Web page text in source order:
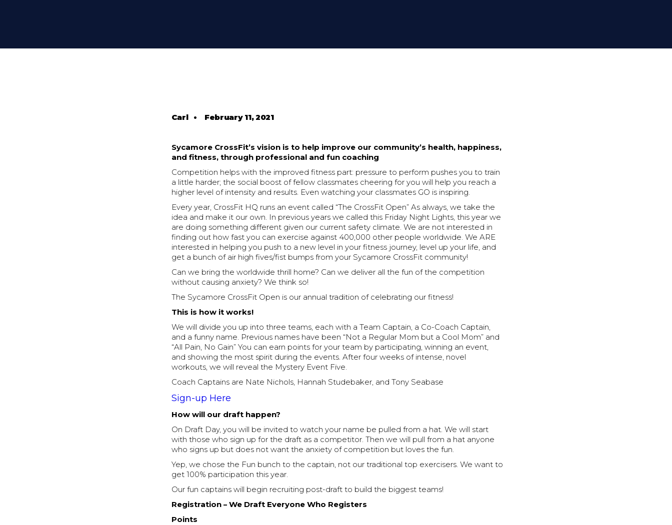
Carl • February 11, 2021
Sycamore CrossFit’s vision is to help improve our community’s health, happiness,
and fitness, through professional and fun coaching
Competition helps with the improved fitness part: pressure to perform pushes you to train
a little harder; the social boost of fellow classmates cheering for you will help you reach a
higher level of intensity and results. Even watching your classmates GO is inspiring.
Every year, CrossFit HQ runs an event called “The CrossFit Open” As always, we take the
idea and make it our own. In previous years we called this Friday Night Lights, this year we
are doing something different given our current safety climate. We are not interested in
finding out how fast you can exercise against 400,000 other people worldwide. We ARE
interested in helping you push to a new level in your fitness journey, level up your life, and
get a bunch of air high fives/fist bumps from your Sycamore CrossFit community!
Can we bring the worldwide thrill home? Can we deliver all the fun of the competition
without causing anxiety? We think so!
The Sycamore CrossFit Open is our annual tradition of celebrating our fitness!
This is how it works!
We will divide you up into three teams, each with a Team Captain, a Co-Coach Captain,
and a funny name. Previous names have been “Not a Regular Mom but a Cool Mom” and
“All Pain, No Gain” You can earn points for your team by participating, winning an event,
and showing the most spirit during the events. After four weeks of intense, novel
workouts, we will reveal the Mystery Event Five.
Coach Captains are Nate Nichols, Hannah Studebaker, and Tony Seabase
Sign-up Here
How will our draft happen?
On Draft Day, you will be invited to watch your name be pulled from a hat. We will start
with those who sign up for the draft as a competitor. Then we will pull from a hat anyone
who signs up but does not want the anxiety of competition but loves the fun.
Yep, we chose the Fun bunch to the captain, not our traditional top exercisers. We want to
get 100% participation this year.
Our fun captains will begin recruiting post-draft to build the biggest teams!
Registration – We Draft Everyone Who Registers
Points